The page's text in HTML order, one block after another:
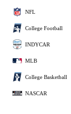
NFL
College Football
INDYCAR
MLB
College Basketball
NASCAR